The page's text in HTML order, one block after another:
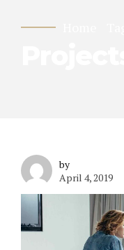
by
April 4, 2019